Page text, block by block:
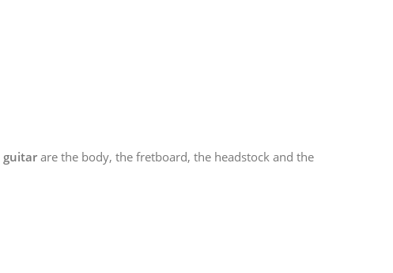
guitar are the body, the fretboard, the headstock and the